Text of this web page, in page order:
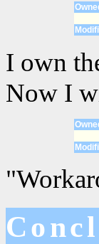
I own
Now I